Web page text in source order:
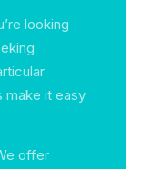
looking
make it easy
offer